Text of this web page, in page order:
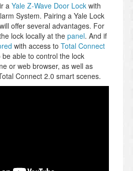
a Yale Z-Wave Door Lock with
System. Pairing a Yale Lock
offer several advantages. For
lock locally at the panel. And if
with access to Total Connect
be able to control the lock
or web browser, as well as
Connect 2.0 smart scenes.